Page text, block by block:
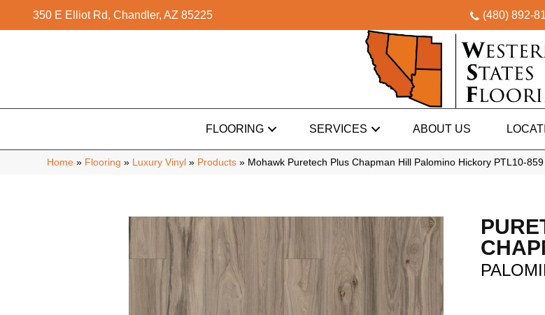
350 E Elliot Rd, Chandler, AZ 85225 (480) 892-
FLOORING SERVICES ABOUT US
Home » Flooring » Luxury Vinyl » Products » Mohawk Puretech Plus Chapman Hill Palomino Hickory PTL10-859